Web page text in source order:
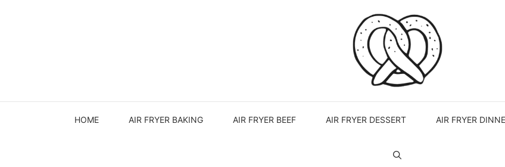
HOME AIR FRYER BAKING AIR FRYER BEEF AIR FRYER DESSERT AIR FRYER